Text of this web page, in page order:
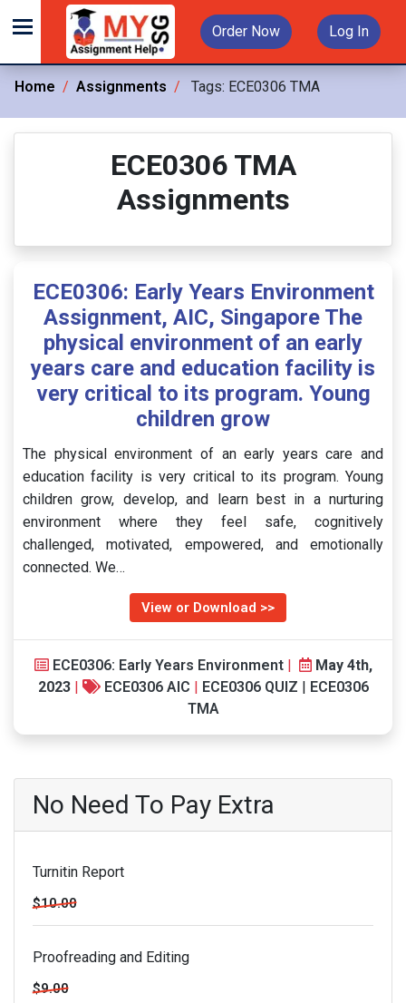
Order Now Log In
Home Assignments Tags: ECE0306 TMA
ECE0306 TMA
Assignments
ECE0306: Early Years Environment
Assignment, AIC, Singapore The
physical environment of an early
years care and education facility is
very critical to its program. Young
children grow
The physical environment of an early years care and
education facility is very critical to its program. Young
children grow, develop, and learn best in a nurturing
environment where they feel safe, cognitively
challenged, motivated, empowered, and emotionally
connected. We…
View or Download >>
ECE0306: Early Years Environment|
May 4th,
2023 | ECE0306 AIC | ECE0306 QUIZ | ECE0306
TMA
No Need To Pay Extra
Turnitin Report
$10.00
Proofreading and Editing
$9.00